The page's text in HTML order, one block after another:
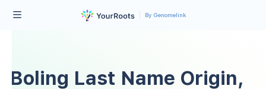
By Genomelink
Boling Last Name Origin,